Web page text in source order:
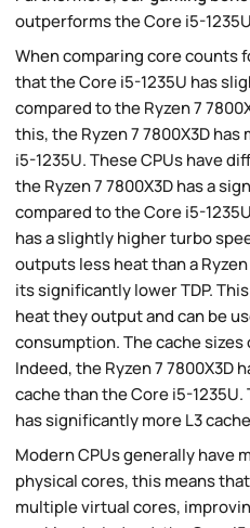
outperforms the Core i5-
When comparing core counts
that the Core i5-1235U has
compared to the Ryzen 7
this, the Ryzen 7 7800X3D
i5-1235U. These CPUs have
the Ryzen 7 7800X3D has a
compared to the Core i5-
has a slightly higher turbo
outputs less heat than a
its significantly lower TDP.
heat they output and can be
consumption. The cache
Indeed, the Ryzen 7 7800X3D
cache than the Core i5-1235U.
has significantly more L3
Modern CPUs generally have
physical cores, this means
multiple virtual cores,